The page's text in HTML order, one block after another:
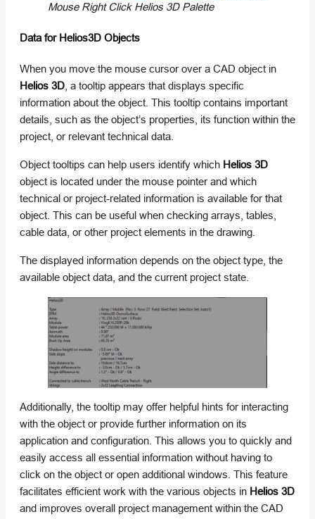
Mouse Right Click Helios 3D Palette
Data for Helios3D Objects
When you move the mouse cursor over a CAD object in
Helios 3D , a tooltip appears that displays specific
information about the object. This tooltip contains important
details, such as the object’s properties, its function within the
project, or relevant technical data.
Object tooltips can help users identify which Helios 3D
object is located under the mouse pointer and which
technical or project-related information is available for that
object. This can be useful when checking arrays, tables,
cable data, or other project elements in the drawing.
The displayed information depends on the object type, the
available object data, and the current project state.
Additionally, the tooltip may offer helpful hints for interacting
with the object or provide further information on its
application and configuration. This allows you to quickly and
easily access all essential information without having to
click on the object or open additional windows. This feature
facilitates efficient work with the various objects in Helios 3D
and improves overall project management within the CAD